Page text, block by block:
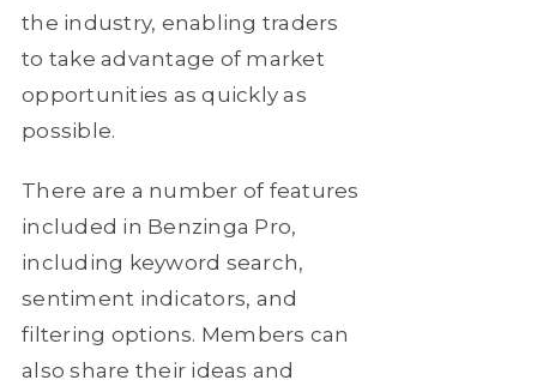
the industry, enabling traders
to take advantage of market
opportunities as quickly as
possible.
There are a number of features
included in Benzinga Pro,
including keyword search,
sentiment indicators, and
filtering options. Members can
also share their ideas and